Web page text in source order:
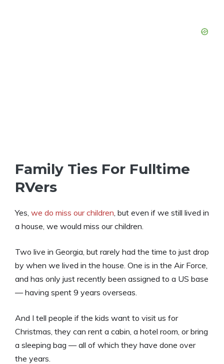
Family Ties For Fulltime
RVers
Yes, we do miss our children , but even if we still lived in
a house, we would miss our children.
Two live in Georgia, but rarely had the time to just drop
by when we lived in the house. One is in the Air Force,
and has only just recently been assigned to a US base
— having spent 9 years overseas.
And I tell people if the kids want to visit us for
Christmas, they can rent a cabin, a hotel room, or bring
a sleeping bag — all of which they have done over
the years.